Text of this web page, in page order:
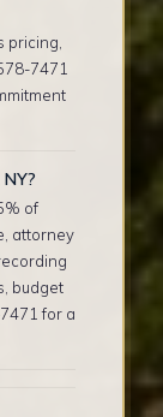
pricing,
7471
of
attorney
budget
for a